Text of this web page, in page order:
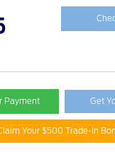
Payment Get
Your $500 Trade-In